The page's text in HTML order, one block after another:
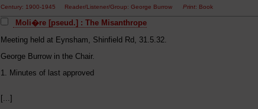
Century: 1900-1945 Reader/Listener/Group: George Burrow Print: Book
Moli�re [pseud.] : The Misanthrope
Meeting held at Eynsham, Shinfield Rd, 31.5.32.
George Burrow in the Chair.
1. Minutes of last approved
[...]